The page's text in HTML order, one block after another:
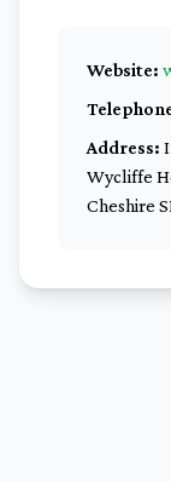
Website:
Address:
Wycliffe
Cheshire